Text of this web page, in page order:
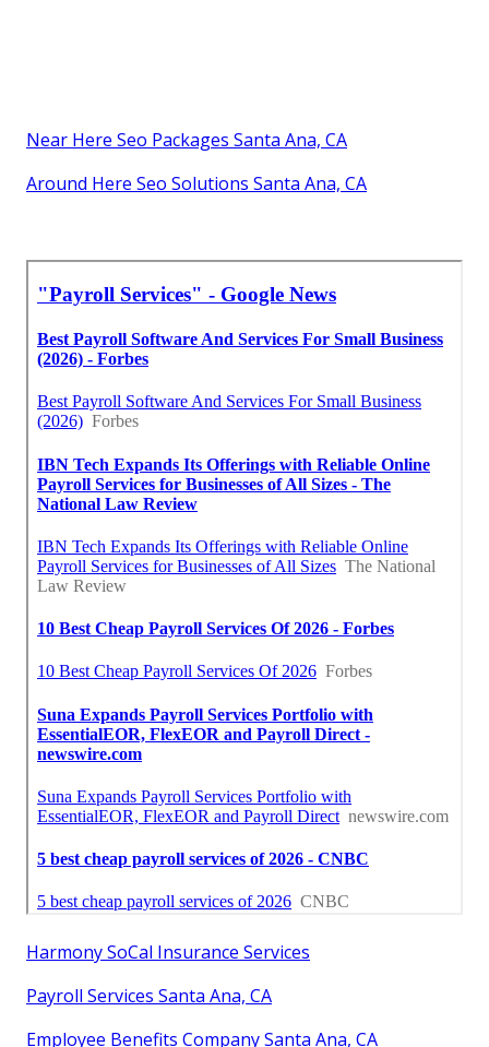
Near Here Seo Packages Santa Ana, CA
Around Here Seo Solutions Santa Ana, CA
Harmony SoCal Insurance Services
Payroll Services Santa Ana, CA
Employee Benefits Company Santa Ana, CA